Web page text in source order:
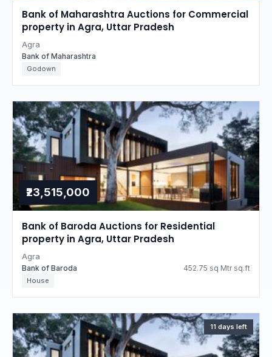
Bank of Maharashtra Auctions for Commercial
property in Agra, Uttar Pradesh
Agra
Bank of Maharashtra
Godown
₹23,515,000
Bank of Baroda Auctions for Residential
property in Agra, Uttar Pradesh
Agra
Bank of Baroda 452.75 sq Mtr sq.ft
House
11 days left